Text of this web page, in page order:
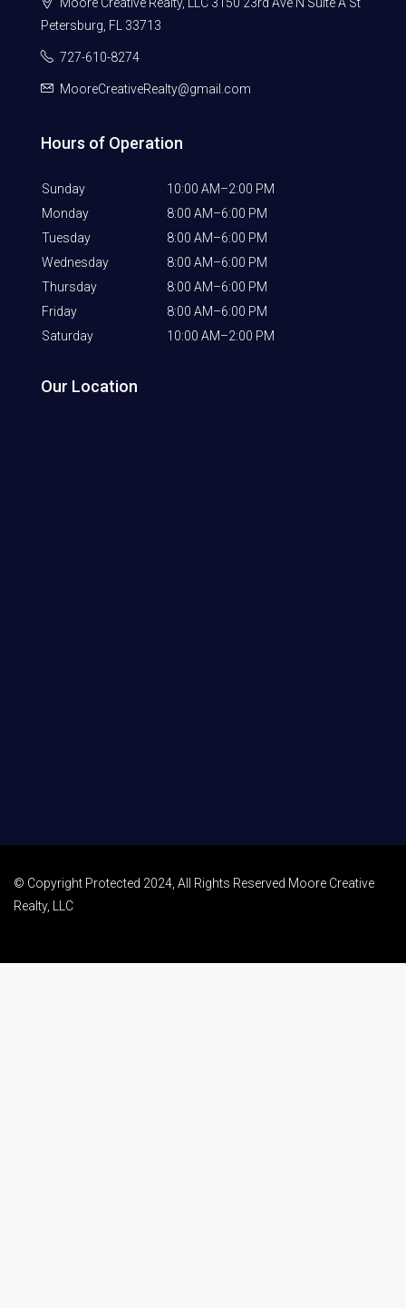
Petersburg, FL 33713
727-610-8274
MooreCreativeRealty@gmail.com
Hours of Operation
Sunday
10:00 AM–2:00 PM
Monday
8:00 AM–6:00 PM
Tuesday
8:00 AM–6:00 PM
Wednesday
8:00 AM–6:00 PM
Thursday
8:00 AM–6:00 PM
Friday
8:00 AM–6:00 PM
Saturday
10:00 AM–2:00 PM
Our Location
© Copyright Protected 2024, All Rights Reserved Moore Creative
Realty, LLC